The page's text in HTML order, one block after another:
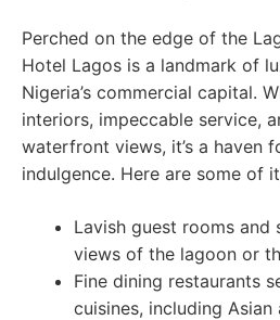
Perched on the edge of the
Hotel Lagos is a landmark of
Nigeria’s commercial capital.
interiors, impeccable service,
waterfront views, it’s a haven
indulgence. Here are some of
Lavish guest rooms and
views of the lagoon or
Fine dining restaurants
cuisines, including